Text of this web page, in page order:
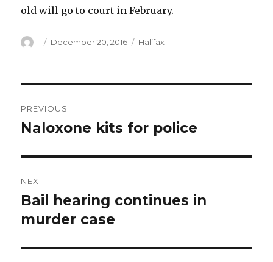
old will go to court in February.
Author
Posted
December 20, 2016 Categories
Halifax
navigation
PREVIOUS
Previous
Naloxone kits for police
NEXT
Next
post:
Bail hearing continues in
murder case